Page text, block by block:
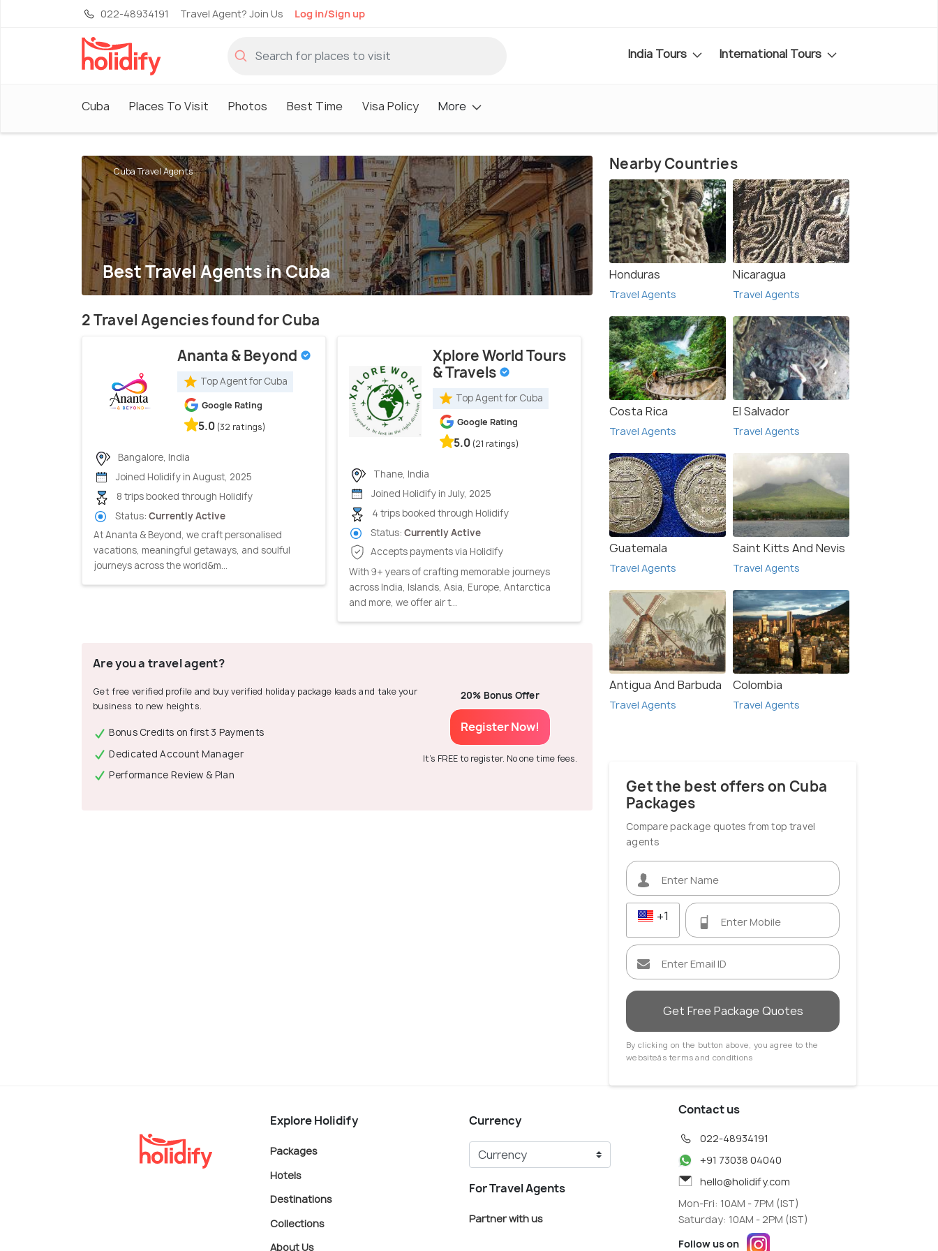
022-48934191 Travel Agent? Join Us Log in/Sign up
India Tours International Tours
Cuba Places To Visit Photos Best Time Visa Policy More
Best Travel Agents in Cuba
Cuba Travel Agents
2 Travel Agencies found for Cuba
Ananta & Beyond
Top Agent for Cuba
Google Rating
5.0 (32 ratings)
Bangalore, India
Joined Holidify in August, 2025
8 trips booked through Holidify
Status: Currently Active
At Ananta & Beyond, we craft personalised
vacations, meaningful getaways, and soulful
journeys across the world&m...
Xplore World Tours
& Travels
Top Agent for Cuba
Google Rating
5.0 (21 ratings)
Thane, India
Joined Holidify in July, 2025
4 trips booked through Holidify
Status: Currently Active
Accepts payments via Holidify
With 9+ years of crafting memorable journeys
across India, Islands, Asia, Europe, Antarctica
and more, we offer air t...
Are you a travel agent?
Get free verified profile and buy verified holiday package leads and take your
business to new heights.
Bonus Credits on first 3 Payments
Dedicated Account Manager
Performance Review & Plan
20% Bonus Offer
Register Now!
It's FREE to register. No one time fees.
Nearby Countries
Honduras
Travel Agents
Nicaragua
Travel Agents
Costa Rica
Travel Agents
El Salvador
Travel Agents
Guatemala
Travel Agents
Saint Kitts And Nevis
Travel Agents
Antigua And Barbuda
Travel Agents
Colombia
Travel Agents
Get the best offers on Cuba
Packages
Compare package quotes from top travel
agents
+1
Get Free Package Quotes
By clicking on the button above, you agree to the
websiteâs terms and conditions
Explore Holidify
Packages
Hotels
Destinations
Collections
About Us
Currency
For Travel Agents
Partner with us
Contact us
022-48934191
+91 73038 04040
hello@holidify.com
Mon-Fri: 10AM - 7PM (IST)
Saturday: 10AM - 2PM (IST)
Follow us on